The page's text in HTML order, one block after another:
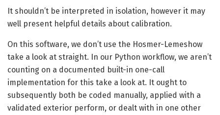
It shouldn’t be interpreted in isolation, however it may
well present helpful details about calibration.
On this software, we don’t use the Hosmer-Lemeshow
take a look at straight. In our Python workflow, we aren’t
counting on a documented built-in one-call
implementation for this take a look at. It ought to
subsequently both be coded manually, applied with a
validated exterior perform, or dealt with in one other